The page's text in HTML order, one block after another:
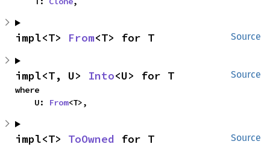
Source
impl<T> From<T> for T
Source
impl<T, U> Into<U> for T
where
    U:
From<T>,
Source
impl<T> ToOwned for T